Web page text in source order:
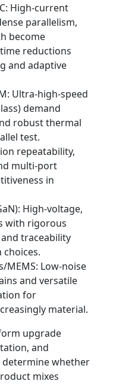
High-current
parallelism,
become
reductions
and adaptive
Ultra-high-speed
demand
robust thermal
test.
repeatability,
multi-port
in
High-voltage,
with rigorous
traceability
MEMS: Low-noise
and versatile
for
material.
upgrade
and
whether
mixes